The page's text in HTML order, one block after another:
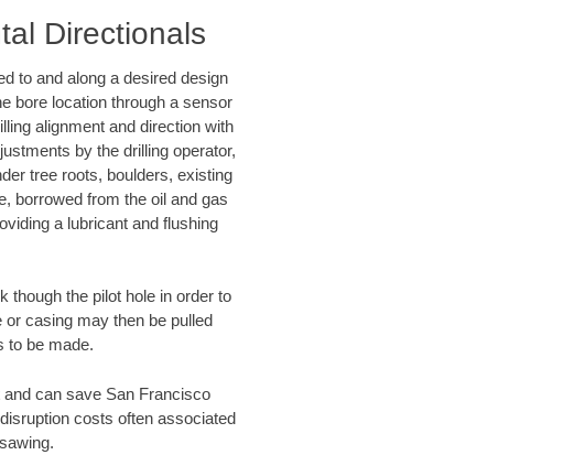
Directionals
to and along a desired design
bore location through a sensor
alignment and direction with
by the drilling operator,
tree roots, boulders, existing
borrowed from the oil and gas
a lubricant and flushing
though the pilot hole in order to
casing may then be pulled
to be made.
can save San Francisco
costs often associated